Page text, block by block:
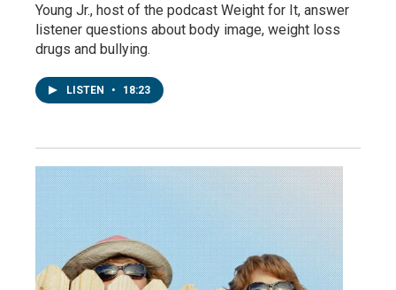
Young Jr., host of the podcast Weight for It, answer
listener questions about body image, weight loss
drugs and bullying.
LISTEN • 18:23